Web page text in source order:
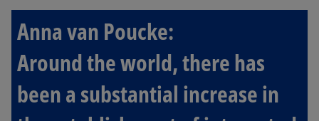
Anna van Poucke:
Around the world, there has
been a substantial increase in